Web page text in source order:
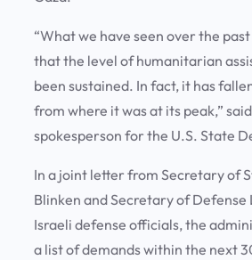
“What we have seen over the
that the level of humanitarian
been sustained. In fact, it has
from where it was at its peak,”
spokesperson for the U.S. State
In a joint letter from Secretary of
Blinken and Secretary of Defense
Israeli defense officials, the
a list of demands within the next